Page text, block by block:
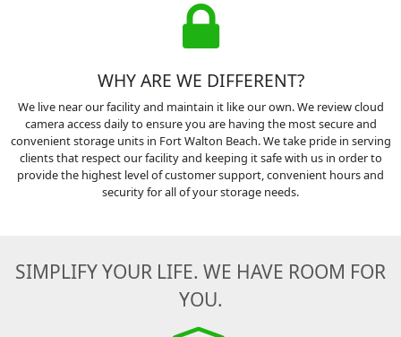
WHY ARE WE DIFFERENT?
We live near our facility and maintain it like our own. We review cloud
camera access daily to ensure you are having the most secure and
convenient storage units in Fort Walton Beach. We take pride in serving
clients that respect our facility and keeping it safe with us in order to
provide the highest level of customer support, convenient hours and
security for all of your storage needs.
SIMPLIFY YOUR LIFE. WE HAVE ROOM FOR
YOU.